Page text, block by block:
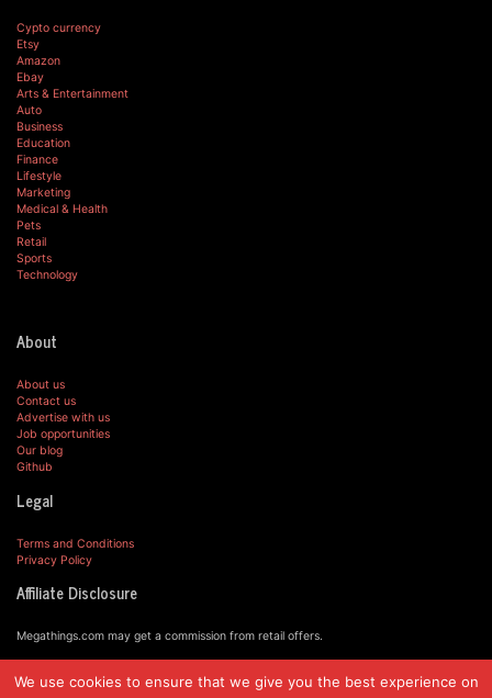
Cypto currency
Etsy
Amazon
Ebay
Arts & Entertainment
Auto
Business
Education
Finance
Lifestyle
Marketing
Medical & Health
Pets
Retail
Sports
Technology
About
About us
Contact us
Advertise with us
Job opportunities
Our blog
Github
Legal
Terms and Conditions
Privacy Policy
Affiliate Disclosure
Megathings.com may get a commission from retail offers.
© MegaThings.com, 2019.
We use cookies to ensure that we give you the best experience on